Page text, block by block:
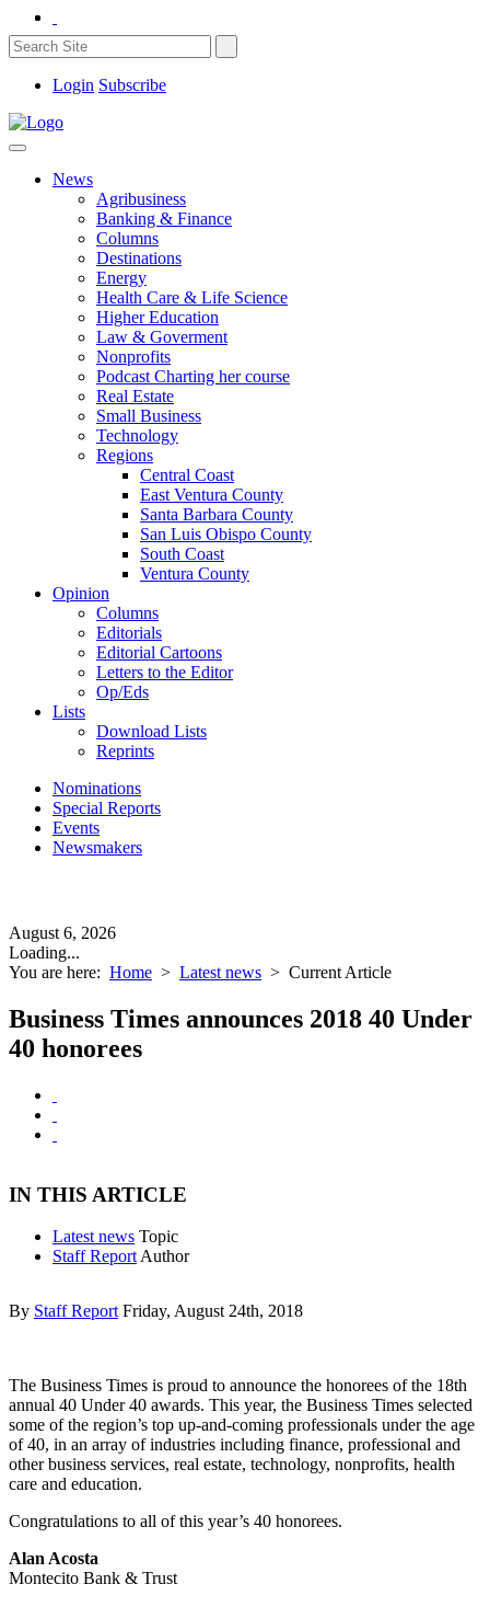
Login Subscribe
News
Agribusiness
Banking & Finance
Columns
Destinations
Energy
Health Care & Life Science
Higher Education
Law & Goverment
Nonprofits
Podcast Charting her course
Real Estate
Small Business
Technology
Regions
Central Coast
East Ventura County
Santa Barbara County
San Luis Obispo County
South Coast
Ventura County
Opinion
Columns
Editorials
Editorial Cartoons
Letters to the Editor
Op/Eds
Lists
Download Lists
Reprints
Nominations
Special Reports
Events
Newsmakers
August 6, 2026
Loading...
You are here: Home > Latest news > Current Article
Business Times announces 2018 40 Under
40 honorees
IN THIS ARTICLE
Latest news Topic
Staff Report Author
By Staff Report Friday, August 24th, 2018
The Business Times is proud to announce the honorees of the 18th
annual 40 Under 40 awards. This year, the Business Times selected
some of the region’s top up-and-coming professionals under the age
of 40, in an array of industries including finance, professional and
other business services, real estate, technology, nonprofits, health
care and education.
Congratulations to all of this year’s 40 honorees.
Alan Acosta
Montecito Bank & Trust